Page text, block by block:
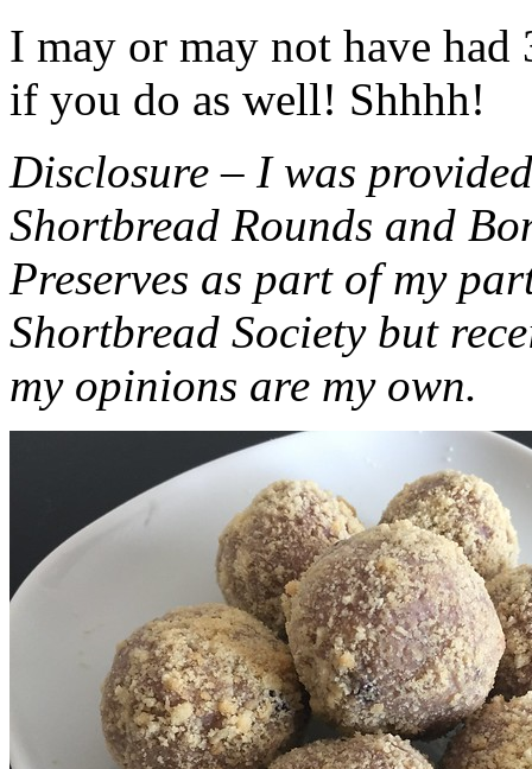
I may or may not have had
if you do as well! Shhhh!
Disclosure – I was
Shortbread Rounds and
Preserves as part of my
Shortbread Society but
my opinions are my own.